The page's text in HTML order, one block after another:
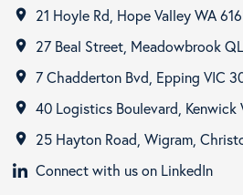
room 21 Hoyle Rd, Hope Valley WA
room 27 Beal Street, Meadowbrook
room 7 Chadderton Bvd, Epping VIC
room 40 Logistics Boulevard, Kenwick
room
25 Hayton Road, Wigram,
Connect with us on LinkedIn